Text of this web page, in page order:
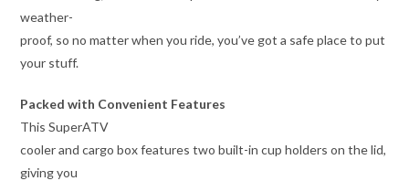
weather-
proof, so no matter when you ride, you’ve got a safe place to put
your stuff.
Packed with Convenient Features
This SuperATV
cooler and cargo box features two built-in cup holders on the lid,
giving you